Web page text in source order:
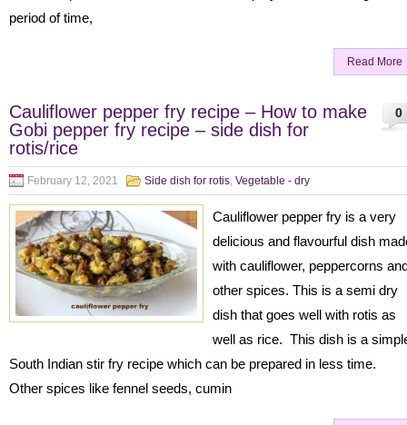
period of time,
Read More
0
Cauliflower pepper fry recipe – How to make
Gobi pepper fry recipe – side dish for
rotis/rice
February 12, 2021 Side dish for rotis, Vegetable - dry
Cauliflower pepper fry is a very
delicious and flavourful dish
with cauliflower, peppercorns
other spices. This is a semi dry
dish that goes well with rotis as
well as rice. This dish is a
South Indian stir fry recipe which can be prepared in less time.
Other spices like fennel seeds, cumin